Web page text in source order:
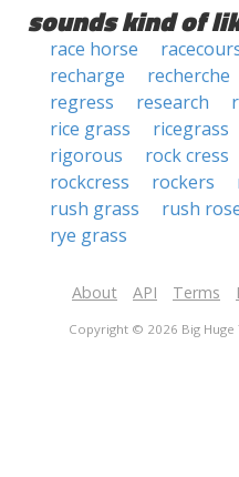
sounds kind of
race horse
recharge
recherche
regress
research
rice grass
ricegrass
rigorous
rock cress
rockcress
rockers
rush grass
rush
rye grass
About API Terms
Copyright © 2026 Big Huge